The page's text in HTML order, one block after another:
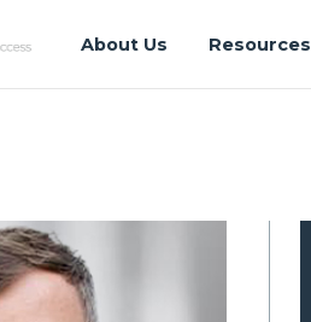
About Us Resources